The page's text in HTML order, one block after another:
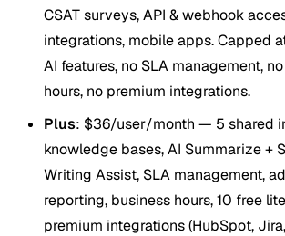
CSAT surveys, API & webhook
integrations, mobile apps. Capped
AI features, no SLA management,
hours, no premium integrations.
Plus: $36/user/month — 5 shared
knowledge bases, AI Summarize +
Writing Assist, SLA management,
reporting, business hours, 10 free
premium integrations (HubSpot,